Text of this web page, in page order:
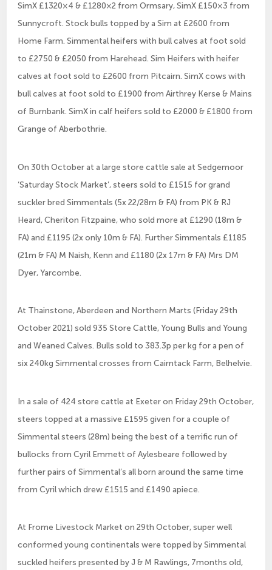
SimX £1320×4 & £1280×2 from Ormsary, SimX £150×3 from
Sunnycroft. Stock bulls topped by a Sim at £2600 from
Home Farm. Simmental heifers with bull calves at foot sold
to £2750 & £2050 from Harehead. Sim Heifers with heifer
calves at foot sold to £2600 from Pitcairn. SimX cows with
bull calves at foot sold to £1900 from Airthrey Kerse & Mains
of Burnbank. SimX in calf heifers sold to £2000 & £1800 from
Grange of Aberbothrie.
On 30th October at a large store cattle sale at Sedgemoor
‘Saturday Stock Market’, steers sold to £1515 for grand
suckler bred Simmentals (5x 22/28m & FA) from PK & RJ
Heard, Cheriton Fitzpaine, who sold more at £1290 (18m &
FA) and £1195 (2x only 10m & FA). Further Simmentals £1185
(21m & FA) M Naish, Kenn and £1180 (2x 17m & FA) Mrs DM
Dyer, Yarcombe.
At Thainstone, Aberdeen and Northern Marts (Friday 29th
October 2021) sold 935 Store Cattle, Young Bulls and Young
and Weaned Calves. Bulls sold to 383.3p per kg for a pen of
six 240kg Simmental crosses from Cairntack Farm, Belhelvie.
In a sale of 424 store cattle at Exeter on Friday 29th October,
steers topped at a massive £1595 given for a couple of
Simmental steers (28m) being the best of a terrific run of
bullocks from Cyril Emmett of Aylesbeare followed by
further pairs of Simmental’s all born around the same time
from Cyril which drew £1515 and £1490 apiece.
At Frome Livestock Market on 29th October, super well
conformed young continentals were topped by Simmental
suckled heifers presented by J & M Rawlings, 7months old,